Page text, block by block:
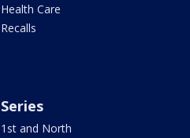
Health Care
Recalls
Series
1st and North